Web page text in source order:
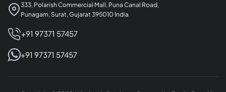
333, Polarish Commercial Mall, Puna Canal Road,
Punagam, Surat, Gujarat 395010 India
+91 97371 57457
+91 97371 57457